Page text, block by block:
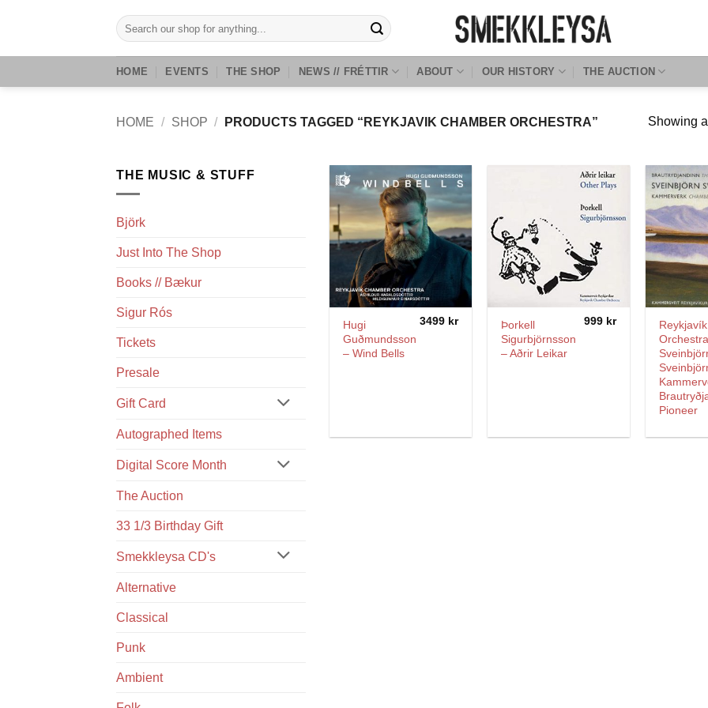
Search
for:
HOME EVENTS THE SHOP NEWS // FRÉTTIR ABOUT OUR HISTORY THE AUCTION
HOME / SHOP / PRODUCTS TAGGED “REYKJAVIK CHAMBER ORCHESTRA” Showing
THE MUSIC & STUFF
Björk
Just Into The Shop
Books // Bækur
Sigur Rós
Tickets
Presale
Gift Card
Autographed Items
Digital Score Month
The Auction
33 1/3 Birthday Gift
Smekkleysa CD's
Alternative
Classical
Punk
Ambient
Hugi
Guðmundsson
– Wind Bells
3499 kr
Þorkell
Sigurbjörnsson
– Aðrir Leikar
999 kr
Pioneer